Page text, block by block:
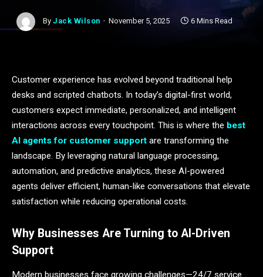
By Jack Wilson November 5, 2025 6 Mins Read
Customer experience has evolved beyond traditional help
desks and scripted chatbots. In today’s digital-first world,
customers expect immediate, personalized, and intelligent
interactions across every touchpoint. This is where the best
AI agents for customer support are transforming the
landscape. By leveraging natural language processing,
automation, and predictive analytics, these AI-powered
agents deliver efficient, human-like conversations that elevate
satisfaction while reducing operational costs.
Why Businesses Are Turning to AI-Driven
Support